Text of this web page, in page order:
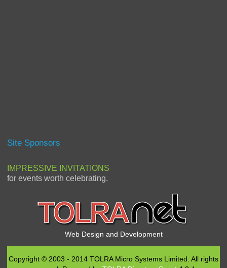
Site Sponsors
IMPRESSIVE INVITATIONS
for events worth celebrating.
Web Design and Development
Copyright © 2003 - 2014 TOLRA Micro Systems Limited. All rights